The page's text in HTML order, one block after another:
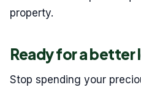
property.
Ready for a better
Stop spending your